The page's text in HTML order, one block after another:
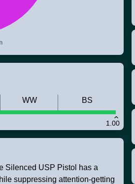
1.00
WW BS
Silenced USP Pistol has a
suppressing attention-getting